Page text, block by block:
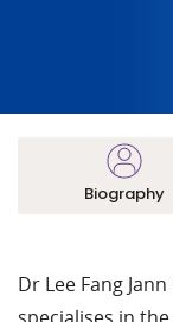
Biography
Dr Lee Fang
specialises in